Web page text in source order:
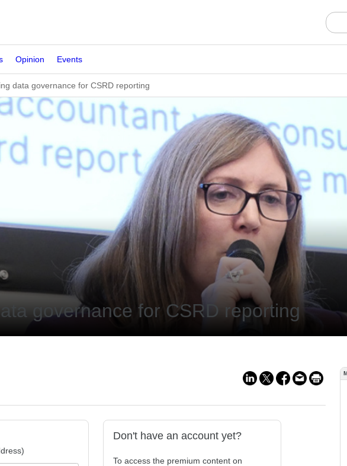
Opinion Events
data governance for CSRD reporting
governance for CSRD reporting
Don't have an account yet?
To access the premium content on